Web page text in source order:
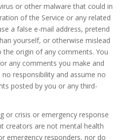
or other malware that could in
of the Service or any related
a false e-mail address, pretend
yourself, or otherwise mislead
origin of any comments. You
any comments you make and
responsibility and assume no
posted by you or any third-
or crisis or emergency response
creators are not mental health
emergency responders, nor do